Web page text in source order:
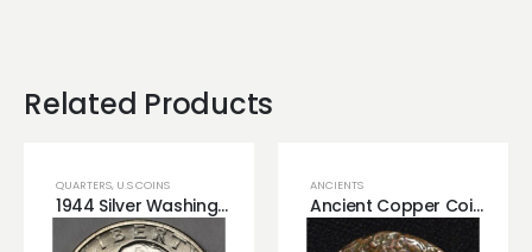
Related Products
QUARTERS, U.S COINS
1944 Silver Washington Quarter High Grade Mark Free Very Lustrous BU
ANCIENTS
Ancient Copper Coin Very Old